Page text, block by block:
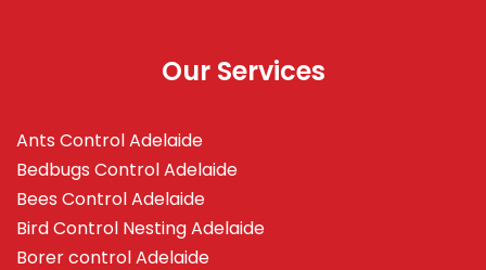
Our Services
Ants Control Adelaide
Bedbugs Control Adelaide
Bees Control Adelaide
Bird Control Nesting Adelaide
Borer control Adelaide